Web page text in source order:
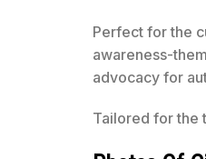
Perfect for the
awareness-
advocacy for
Tailored for the